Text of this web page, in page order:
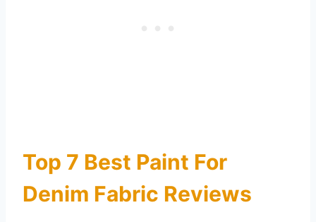
Top 7 Best Paint For
Denim Fabric Reviews